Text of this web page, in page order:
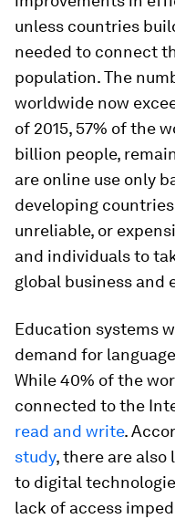
unless countries
needed to connect
population. The
worldwide now
of 2015, 57% of the
billion people,
are online use only
developing
unreliable, or
and individuals to
global business and
Education systems
demand for
While 40% of the
connected to the
read and write.
study, there are also
to digital
lack of access